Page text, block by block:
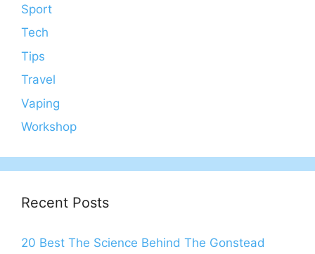
Sport
Tech
Tips
Travel
Vaping
Workshop
Recent Posts
20 Best The Science Behind The Gonstead